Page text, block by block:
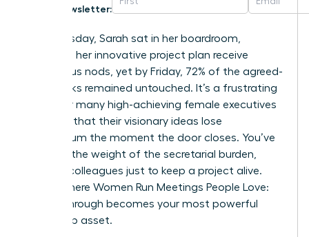
Newsletter:
Last Tuesday, Sarah sat in her boardroom,
watching her innovative project plan receive
unanimous nods, yet by Friday, 72% of the agreed-
upon tasks remained untouched. It’s a frustrating
reality for many high-achieving female executives
who find that their visionary ideas lose
momentum the moment the door closes. You’ve
likely felt the weight of the secretarial burden,
chasing colleagues just to keep a project alive.
This is where Women Run Meetings People Love:
Follow-Through becomes your most powerful
leadership asset.